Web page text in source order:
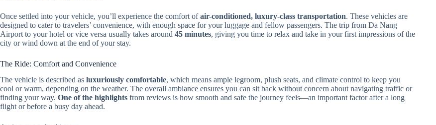
Once settled into your vehicle, you’ll experience the comfort ofair-conditioned, luxury-class transportation. These vehicles are
designed to cater to travelers’ convenience, with enough space for your luggage and fellow passengers. The trip from Da Nang
Airport to your hotel or vice versa usually takes around 45 minutes, giving you time to relax and take in your first impressions of the
city or wind down at the end of your stay.
The Ride: Comfort and Convenience
The vehicle is described as luxuriously comfortable, which means ample legroom, plush seats, and climate control to keep you
cool or warm, depending on the weather. The overall ambiance ensures you can sit back without concern about navigating traffic or
finding your way. One of the highlights from reviews is how smooth and safe the journey feels—an important factor after a long
flight or before a busy day ahead.